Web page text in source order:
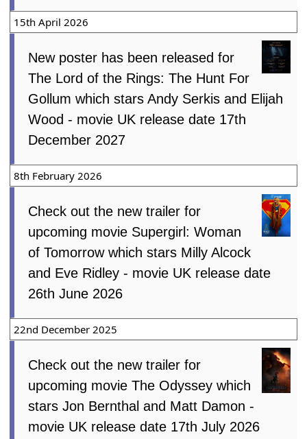
15th April 2026
New poster has been released for
The Lord of the Rings: The Hunt For
Gollum which stars Andy Serkis and Elijah
Wood - movie UK release date 17th
December 2027
8th February 2026
Check out the new trailer for
upcoming movie Supergirl: Woman
of Tomorrow which stars Milly Alcock
and Eve Ridley - movie UK release date
26th June 2026
22nd December 2025
Check out the new trailer for
upcoming movie The Odyssey which
stars Jon Bernthal and Matt Damon -
movie UK release date 17th July 2026